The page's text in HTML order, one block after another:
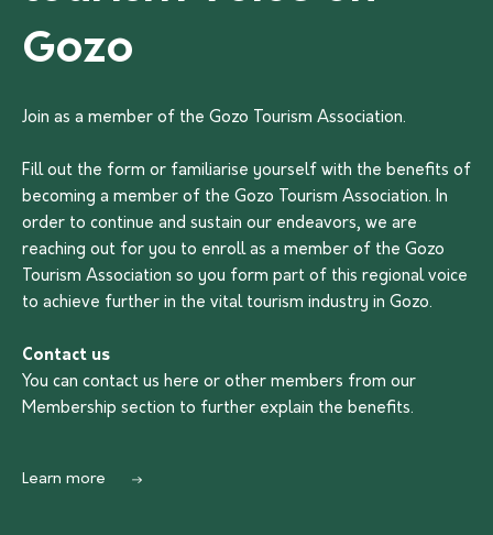
Gozo
Join as a member of the Gozo Tourism Association.
Fill out the form or familiarise yourself with the benefits of
becoming a member of the Gozo Tourism Association. In
order to continue and sustain our endeavors, we are
reaching out for you to enroll as a member of the Gozo
Tourism Association so you form part of this regional voice
to achieve further in the vital tourism industry in Gozo.
Contact us
You can contact us here or other members from our
Membership section to further explain the benefits.
Learn more